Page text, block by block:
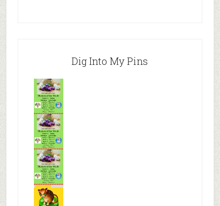
Dig Into My Pins
Mr.N
from
Tenaciou
Mr.N
from
Tenaciou
Mr.N